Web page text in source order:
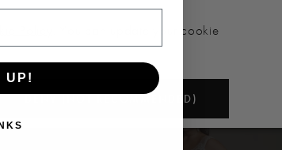
. You can update your cookie
DENY (NOT RECOMMENDED)
UP!